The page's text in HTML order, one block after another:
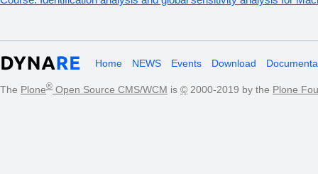
Home NEWS Events Download
The Plone® Open Source CMS/WCM is © 2000-2019 by the Plone